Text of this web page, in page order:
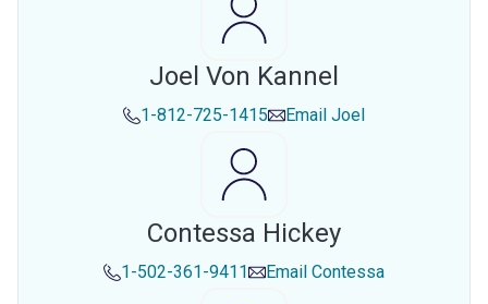
Joel Von Kannel
1-812-725-1415 Email Joel
Contessa Hickey
1-502-361-9411 Email Contessa